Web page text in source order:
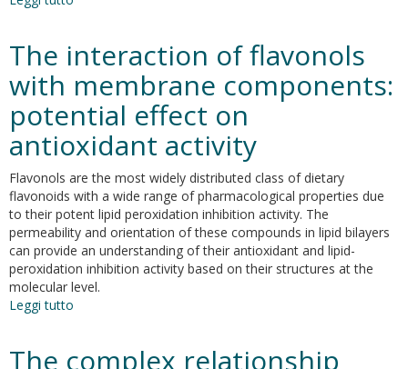
Vitro
Properties
and
Distribution
of
New
Cyanothiophene-
Based
Phenolic
Compound
in
Olive
Emulsions
The interaction of flavonols
with membrane components:
potential effect on
antioxidant activity
Flavonols are the most widely distributed class of dietary
flavonoids with a wide range of pharmacological properties due
to their potent lipid peroxidation inhibition activity. The
permeability and orientation of these compounds in lipid bilayers
can provide an understanding of their antioxidant and lipid-
peroxidation inhibition activity based on their structures at the
molecular level.
Leggi tutto
of
The complex relationship